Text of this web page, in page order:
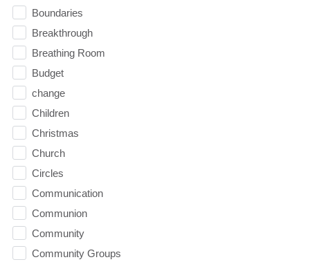
Boundaries
Breakthrough
Breathing Room
Budget
change
Children
Christmas
Church
Circles
Communication
Communion
Community
Community Groups